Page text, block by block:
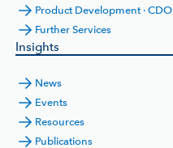
Product Development · CDO
Further Services
Insights
News
Events
Resources
Publications